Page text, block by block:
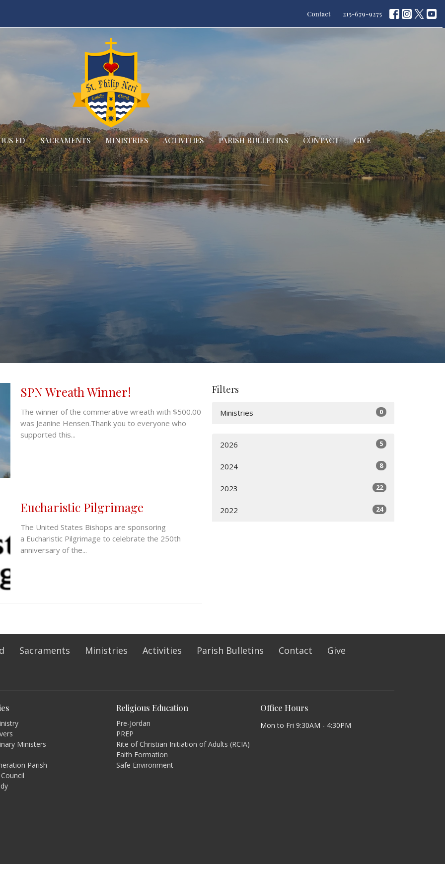
Contact 215-679-9275
ED SACRAMENTS MINISTRIES ACTIVITIES PARISH BULLETINS CONTACT GIVE
SPN Wreath Winner!
The winner of the commerative wreath with $500.00
was Jeanine Hensen.Thank you to everyone who
supported this...
Eucharistic Pilgrimage
The United States Bishops are sponsoring
a Eucharistic Pilgrimage to celebrate the 250th
anniversary of the...
Filters
Ministries 0
2026 5
2024 8
2023 22
2022 24
Sacraments Ministries Activities Parish Bulletins Contact Give
Ministers
Parish
Religious Education
Pre-Jordan
PREP
Rite of Christian Initiation of Adults (RCIA)
Faith Formation
Safe Environment
Office Hours
Mon to Fri 9:30AM - 4:30PM